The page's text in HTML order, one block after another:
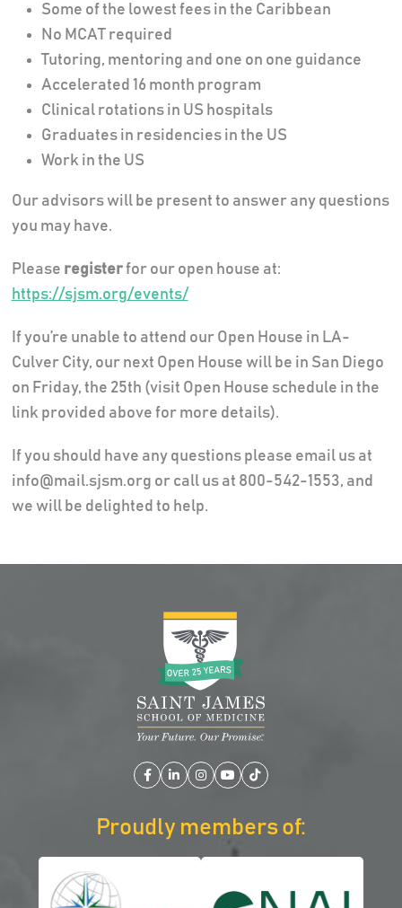
Some of the lowest fees in the Caribbean
No MCAT required
Tutoring, mentoring and one on one guidance
Accelerated 16 month program
Clinical rotations in US hospitals
Graduates in residencies in the US
Work in the US
Our advisors will be present to answer any questions
you may have.
Please registerfor our open house at:
https://sjsm.org/events/
If you’re unable to attend our Open House in LA-
Culver City, our next Open House will be in San Diego
on Friday, the 25th (visit Open House schedule in the
link provided above for more details).
If you should have any questions please email us at
info@mail.sjsm.org or call us at 800-542-1553, and
we will be delighted to help.
Facebook
LinkedIn
Instagram
YouTube
TikTok
Proudly members of: